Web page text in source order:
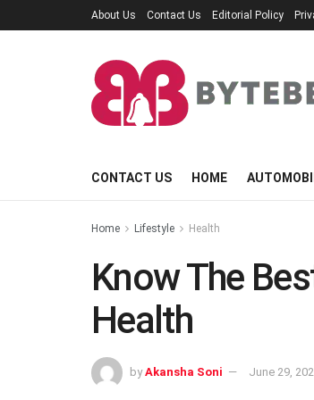
About Us Contact Us Editorial Policy
CONTACT US HOME
Home Lifestyle Health
Know The
Health
by Akansha Soni June 29,